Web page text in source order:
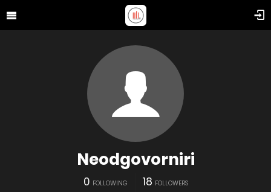
Neodgovorniri
0 FOLLOWING 18 FOLLOWERS